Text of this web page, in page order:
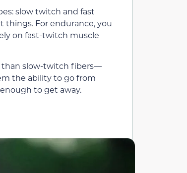
slow twitch and fast
things. For endurance, you
on fast-twitch muscle
than slow-twitch fibers—
the ability to go from
to get away.